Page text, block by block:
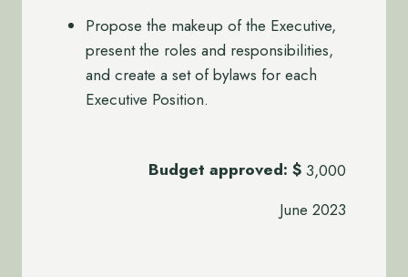
Propose the makeup of the Executive,
present the roles and responsibilities,
and create a set of bylaws for each
Executive Position.
Budget approved: $ 3,000
June 2023